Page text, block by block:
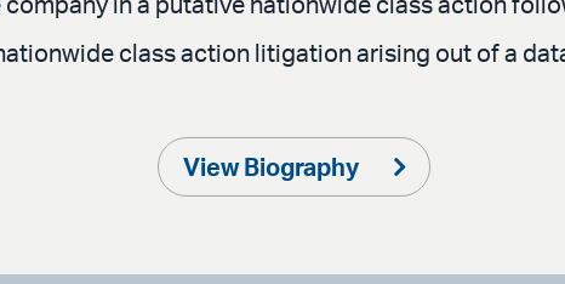
company in a putative nationwide class action
class action litigation arising out of a
View Biography